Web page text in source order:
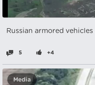
Russian armored
5 +4
Media